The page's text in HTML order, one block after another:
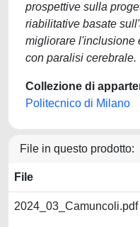
prospettive sulla
riabilitative basate
migliorare l'inclusione
con paralisi cerebrale.
Collezione di
Politecnico di Milano
File in questo prodotto:
File
2024_03_Camuncoli.pdf